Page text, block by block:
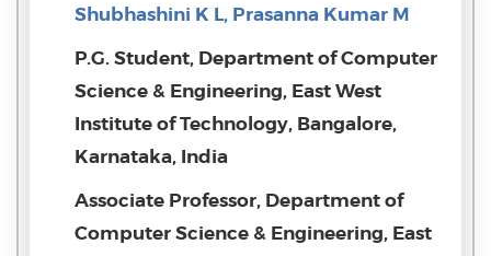
Shubhashini K L, Prasanna Kumar M
P.G. Student, Department of Computer
Science & Engineering, East West
Institute of Technology, Bangalore,
Karnataka, India
Associate Professor, Department of
Computer Science & Engineering, East